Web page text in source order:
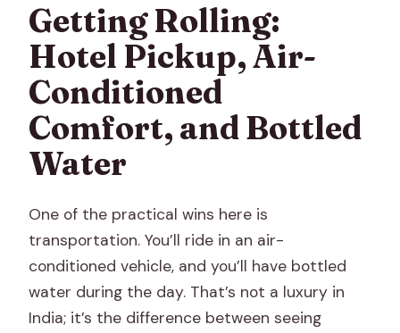
Getting Rolling:
Hotel Pickup, Air-
Conditioned
Comfort, and Bottled
Water
One of the practical wins here is
transportation. You’ll ride in an air-
conditioned vehicle, and you’ll have bottled
water during the day. That’s not a luxury in
India; it’s the difference between seeing